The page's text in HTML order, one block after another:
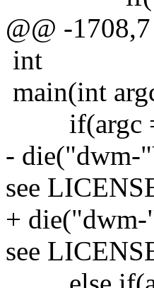
@@ -
int
main(int
if(argc
- die("dwm-
see
+
see